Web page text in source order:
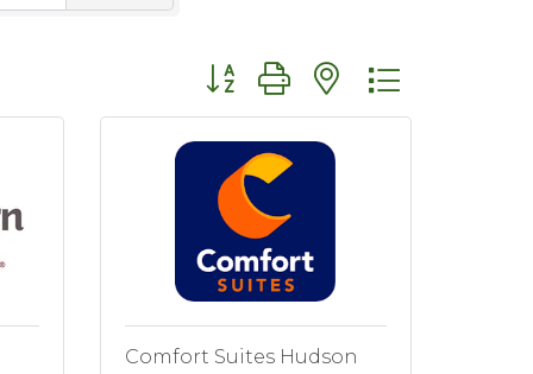
Button group with nested
Comfort Suites Hudson